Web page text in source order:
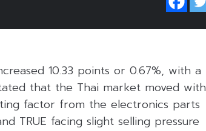
10.33 points or 0.67%, with a
that the Thai market moved with
factor from the electronics parts
TRUE facing slight selling pressure